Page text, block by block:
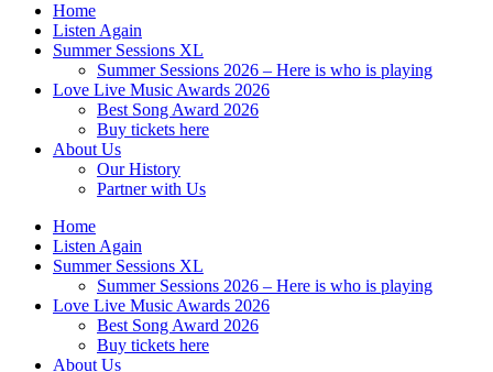
Home
Listen Again
Summer Sessions XL
Summer Sessions 2026 – Here is who is playing
Love Live Music Awards 2026
Best Song Award 2026
Buy tickets here
About Us
Our History
Partner with Us
Home
Listen Again
Summer Sessions XL
Summer Sessions 2026 – Here is who is playing
Love Live Music Awards 2026
Best Song Award 2026
Buy tickets here
About Us